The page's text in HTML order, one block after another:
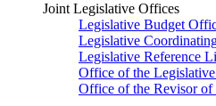
Joint Legislative Offices
Legislative Budget
Legislative
Legislative Reference
Office of the
Office of the Revisor of